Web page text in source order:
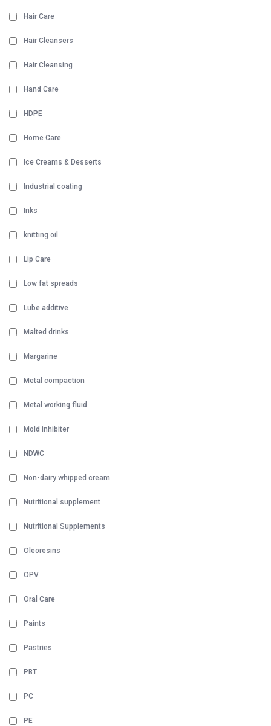
Hair Care
Hair Cleansers
Hair Cleansing
Hand Care
HDPE
Home Care
Ice Creams & Desserts
Industrial coating
Inks
knitting oil
Lip Care
Low fat spreads
Lube additive
Malted drinks
Margarine
Metal compaction
Metal working fluid
Mold inhibiter
NDWC
Non-dairy whipped cream
Nutritional supplement
Nutritional Supplements
Oleoresins
OPV
Oral Care
Paints
Pastries
PBT
PC
PE